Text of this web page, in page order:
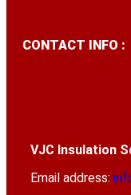
CONTACT INFO :
VJC Insulation
Email address: